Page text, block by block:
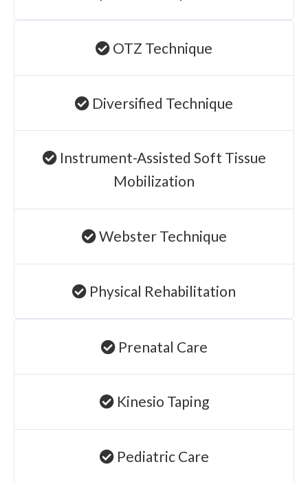
OTZ Technique
Diversified Technique
Instrument-Assisted Soft Tissue
Mobilization
Webster Technique
Physical Rehabilitation
Prenatal Care
Kinesio Taping
Pediatric Care